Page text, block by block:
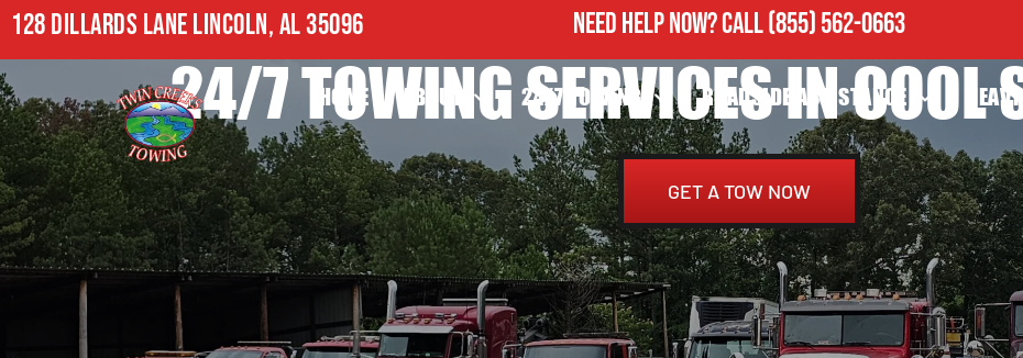
128 DILLARDS LANE LINCOLN, AL 35096 NEED HELP NOW?CALL(855) 562-0663
HOME ABOUT 24/7 TOWING ROADSIDE ASSISTANCE
24/7 TOWING SERVICES IN COOL
GET A TOW NOW